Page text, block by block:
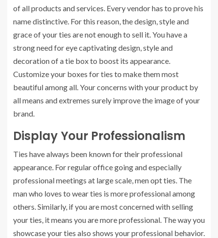
of all products and services. Every vendor has to prove his
name distinctive. For this reason, the design, style and
grace of your ties are not enough to sell it. You have a
strong need for eye captivating design, style and
decoration of a tie box to boost its appearance.
Customize your boxes for ties to make them most
beautiful among all. Your concerns with your product by
all means and extremes surely improve the image of your
brand.
Display Your Professionalism
Ties have always been known for their professional
appearance. For regular office going and especially
professional meetings at large scale, men opt ties. The
man who loves to wear ties is more professional among
others. Similarly, if you are most concerned with selling
your ties, it means you are more professional. The way you
showcase your ties also shows your professional behavior.